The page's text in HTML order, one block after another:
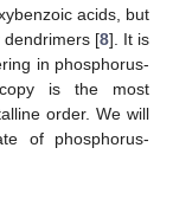
acids, but
dendrimers [8]. It is
in phosphorus-
is the most
order. We will
of phosphorus-